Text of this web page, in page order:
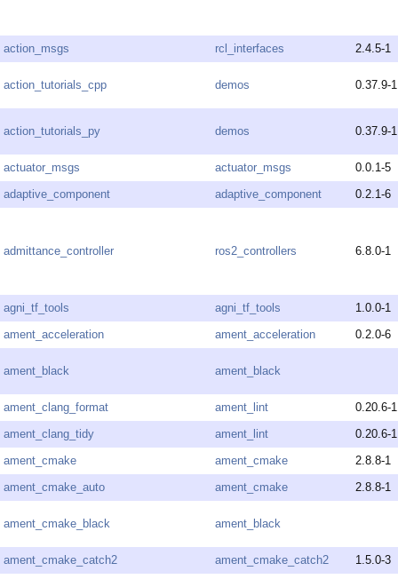
action_msgs rcl_interfaces 2.4.5-1
action_tutorials_cpp demos 0.37.9-1
action_tutorials_py demos 0.37.9-1
actuator_msgs actuator_msgs
0.0.1-5
adaptive_component
adaptive_component 0.2.1-6
admittance_controller ros2_controllers 6.8.0-1
agni_tf_tools agni_tf_tools
1.0.0-1
ament_acceleration
ament_acceleration 0.2.0-6
ament_black ament_black
ament_clang_format ament_lint
0.20.6-1
ament_clang_tidy
ament_lint
0.20.6-1
ament_cmake
ament_cmake
2.8.8-1
ament_cmake_auto
ament_cmake 2.8.8-1
ament_cmake_black ament_black
ament_cmake_catch2 ament_cmake_catch2
1.5.0-3